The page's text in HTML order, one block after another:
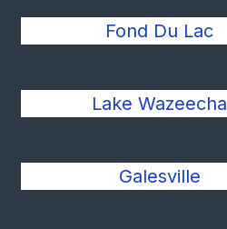
Fond Du Lac
Lake Wazeecha
Galesville